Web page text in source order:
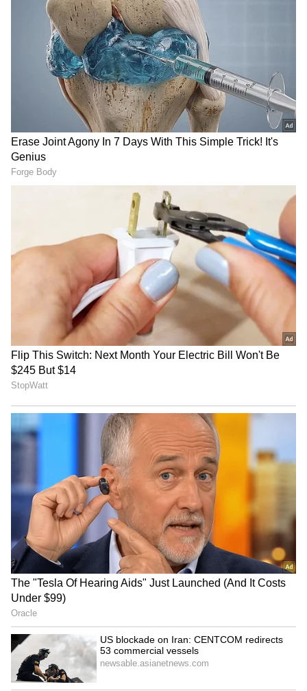
RECOMMENDED STORIES
Ash Gardner’s Estranged
Wife Slams CA Silence Over
Affair, Demands Vice-
Captaincy Be Stripped
'Fake News and Trolling':
Irfan Pathan Recalls
Fabricated Interview
Incident with Babar Azam
IND vs SL: Sai Sudharsan’s
Sri Lanka Test Tour Ends
Before It Begins, Likely
Replacements Revealed
629 Ashes Runs Later, Why
Travis Head Won't Call
Himself a ‘True’ Test
Opener? Aussie Star
Explains
SpaceX First Earnings Report
Explained | Elon Musk's Biggest
Business Test After Historic IPO
Kangana Ranaut Reacts to Meta's
Admission | Takes Sharp Aim at
Zuckerberg | India News